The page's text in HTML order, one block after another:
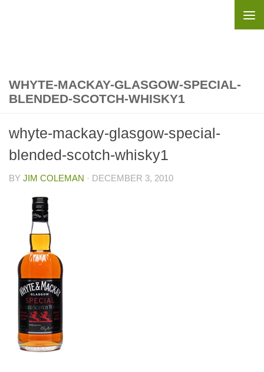
WHYTE-MACKAY-GLASGOW-SPECIAL-
BLENDED-SCOTCH-WHISKY1
whyte-mackay-glasgow-special-
blended-scotch-whisky1
BY JIM COLEMAN · DECEMBER 3, 2010